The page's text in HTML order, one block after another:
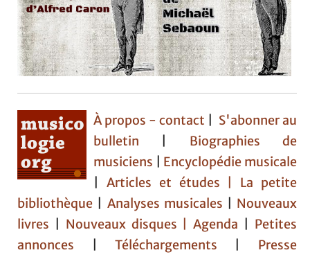
À propos - contact
S'abonner au
bulletin
Biographies de
musiciens
Encyclopédie musicale
|Articles et études | La petite
bibliothèque
Analyses musicales
Nouveaux
livres
Nouveaux disques |Agenda
Petites
annonces
Téléchargements
Presse